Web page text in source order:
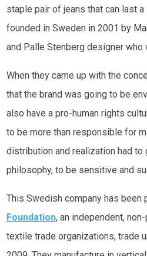
staple pair of jeans that can last
founded in Sweden in 2001 by
and Palle Stenberg designer who
When they came up with the
that the brand was going to be
also have a pro-human rights
to be more than responsible for
distribution and realization had to
philosophy, to be sensitive and
This Swedish company has been
Foundation, an independent,
textile trade organizations, trade